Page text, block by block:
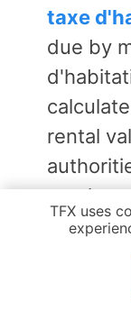
Cookie
TFX uses
taxe
due by
rental
been